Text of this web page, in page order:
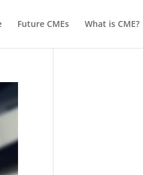
Future CMEs What is CME?